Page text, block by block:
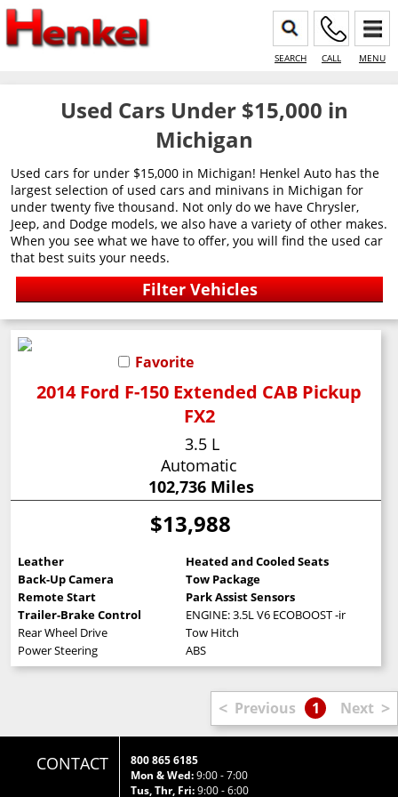
SEARCH CALL MENU
Used Cars Under $15,000 in
Michigan
Used cars for under $15,000 in Michigan! Henkel Auto has the
largest selection of used cars and minivans in Michigan for
under twenty five thousand. Not only do we have Chrysler,
Jeep, and Dodge models, we also have a variety of other makes.
When you see what we have to offer, you will find the used car
that best suits your needs.
Favorite
2014 Ford F-150 Extended CAB Pickup
FX2
3.5 L
Automatic
102,736 Miles
$13,988
Leather
Heated and Cooled Seats
Back-Up Camera
Tow Package
Remote Start
Park Assist Sensors
Trailer-Brake Control
ENGINE: 3.5L V6 ECOBOOST -inc: 3.15
Rear Wheel Drive
Tow Hitch
Power Steering
ABS
< Previous 1 Next >
CONTACT
800 865 6185
Mon & Wed:9:00 - 7:00
Tus, Thr, Fri:9:00 - 6:00